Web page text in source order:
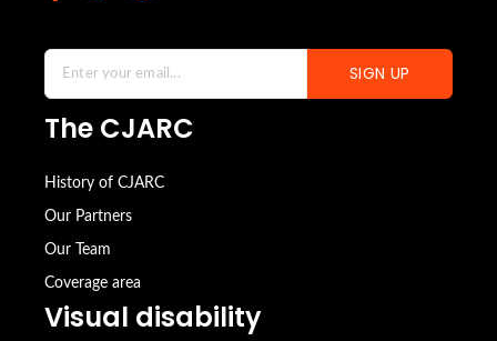
SIGN UP
The CJARC
History of CJARC
Our Partners
Our Team
Coverage area
Visual disability